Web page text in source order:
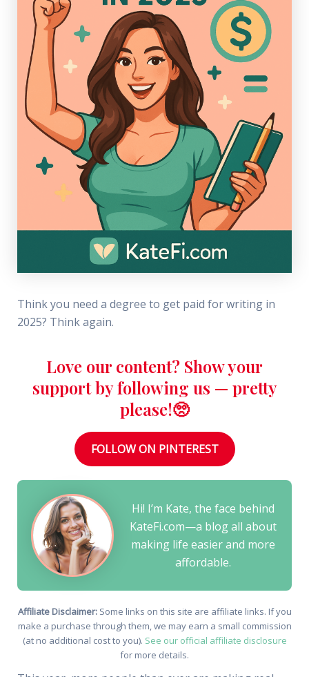
Think you need a degree to get paid for writing in
2025? Think again.
Love our content? Show your
support by following us — pretty
please!🥺
FOLLOW ON PINTEREST
Hi! I’m Kate, the face behind
KateFi.com—a blog all about
making life easier and more
affordable.
Affiliate Disclaimer:Some links on this site are affiliate links. If you
make a purchase through them, we may earn a small commission
(at no additional cost to you). See our official affiliate disclosure
for more details.